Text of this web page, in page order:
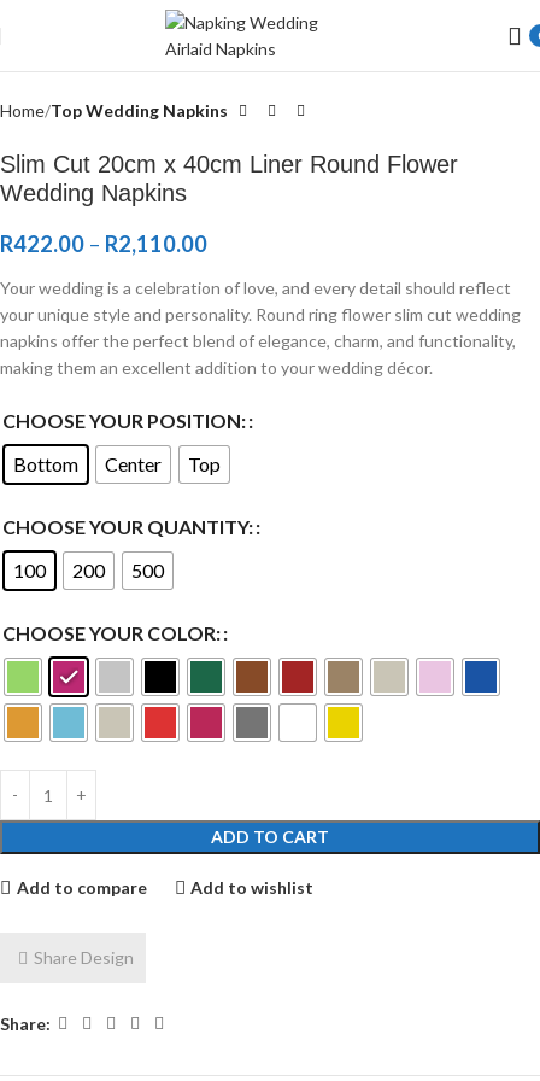
Home Top Wedding Napkins
Slim Cut 20cm x 40cm Liner Round Flower
Wedding Napkins
R422.00 – R2,110.00
Your wedding is a celebration of love, and every detail should reflect
your unique style and personality. Round ring flower slim cut wedding
napkins offer the perfect blend of elegance, charm, and functionality,
making them an excellent addition to your wedding décor.
CHOOSE YOUR POSITION:
Bottom
Center Top
CHOOSE YOUR QUANTITY:
100
200 500
CHOOSE YOUR COLOR:
ADD TO CART
Add to compare Add to wishlist
Share Design
Share:
Napkins